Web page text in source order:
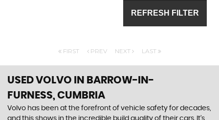
REFRESH FILTER
FIRST PREV NEXT LAST
USED VOLVO IN BARROW-IN-
FURNESS, CUMBRIA
Volvo has been at the forefront of vehicle safety for decades,
and this shows in the incredible build quality of their cars. It’s